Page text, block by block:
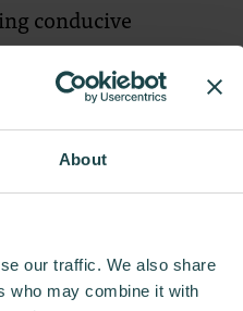
About
our traffic. We also share
who may combine it with
conducive
we use
floor
sound
and
negativity. By